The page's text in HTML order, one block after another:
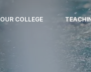
OUR COLLEGE